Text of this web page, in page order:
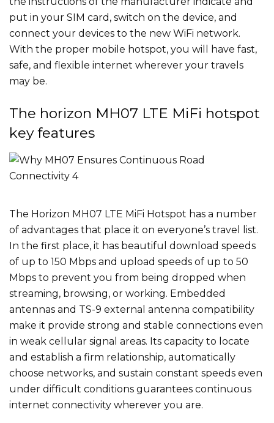
put in your SIM card, switch on the device, and
connect your devices to the new WiFi network.
With the proper mobile hotspot, you will have fast,
safe, and flexible internet wherever your travels
may be.
The horizon MH07 LTE MiFi hotspot
key features
The Horizon MH07 LTE MiFi Hotspot has a number
of advantages that place it on everyone’s travel list.
In the first place, it has beautiful download speeds
of up to 150 Mbps and upload speeds of up to 50
Mbps to prevent you from being dropped when
streaming, browsing, or working. Embedded
antennas and TS-9 external antenna compatibility
make it provide strong and stable connections even
in weak cellular signal areas. Its capacity to locate
and establish a firm relationship, automatically
choose networks, and sustain constant speeds even
under difficult conditions guarantees continuous
internet connectivity wherever you are.